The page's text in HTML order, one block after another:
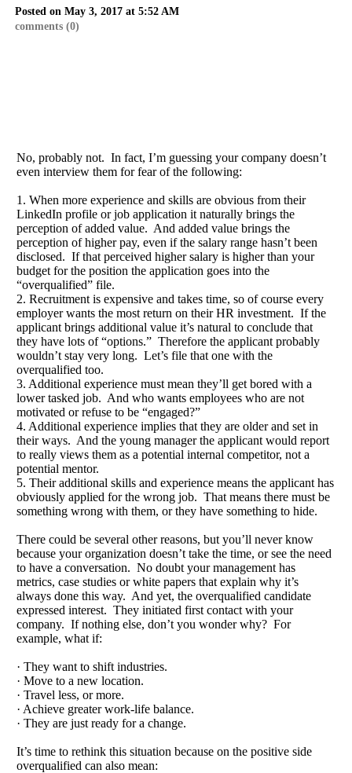
Posted on May 3, 2017 at 5:52 AM
comments (0)
No, probably not. In fact, I’m guessing your company doesn’t
even interview them for fear of the following:
1. When more experience and skills are obvious from their
LinkedIn profile or job application it naturally brings the
perception of added value. And added value brings the
perception of higher pay, even if the salary range hasn’t been
disclosed. If that perceived higher salary is higher than your
budget for the position the application goes into the
“overqualified” file.
2. Recruitment is expensive and takes time, so of course every
employer wants the most return on their HR investment. If the
applicant brings additional value it’s natural to conclude that
they have lots of “options.” Therefore the applicant probably
wouldn’t stay very long. Let’s file that one with the
overqualified too.
3. Additional experience must mean they’ll get bored with a
lower tasked job. And who wants employees who are not
motivated or refuse to be “engaged?”
4. Additional experience implies that they are older and set in
their ways. And the young manager the applicant would report
to really views them as a potential internal competitor, not a
potential mentor.
5. Their additional skills and experience means the applicant has
obviously applied for the wrong job. That means there must be
something wrong with them, or they have something to hide.
There could be several other reasons, but you’ll never know
because your organization doesn’t take the time, or see the need
to have a conversation. No doubt your management has
metrics, case studies or white papers that explain why it’s
always done this way. And yet, the overqualified candidate
expressed interest. They initiated first contact with your
company. If nothing else, don’t you wonder why? For
example, what if:
· They want to shift industries.
· Move to a new location.
· Travel less, or more.
· Achieve greater work-life balance.
· They are just ready for a change.
It’s time to rethink this situation because on the positive side
overqualified can also mean: